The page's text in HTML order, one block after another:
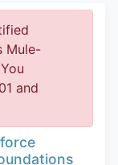
Mule-
and